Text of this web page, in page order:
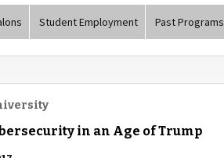
Student Employment Past Programs
in an Age of Trump